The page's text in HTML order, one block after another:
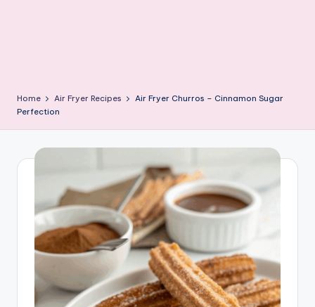
Home Air Fryer Recipes
Air Fryer Churros – Cinnamon Sugar
Perfection